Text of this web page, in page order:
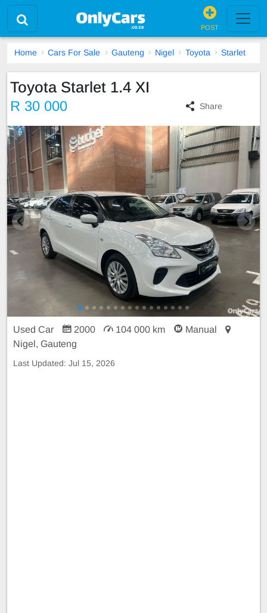
POST
Home Cars For Sale Gauteng Nigel Toyota Starlet
Toyota Starlet 1.4 XI
R 30 000 Share
Used Car 2000 104 000 km
Manual
Nigel, Gauteng
Last Updated: Jul 15, 2026